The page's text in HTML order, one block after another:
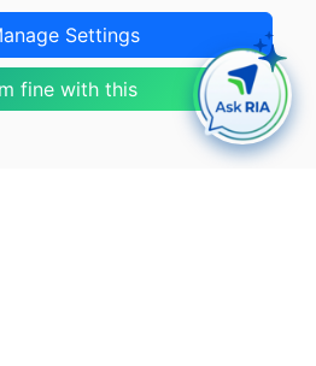
3200
Settings
fine with this